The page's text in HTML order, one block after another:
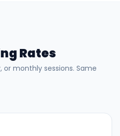
Rates
or monthly sessions. Same